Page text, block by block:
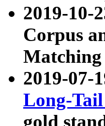
2019-10-
Corpus
Matching
2019-07-
Long-
gold